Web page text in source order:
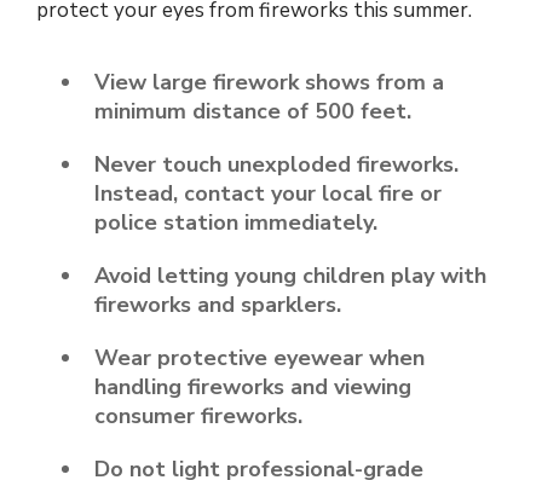
protect your eyes from fireworks this summer.
View large firework shows from a
minimum distance of 500 feet.
Never touch unexploded fireworks.
Instead, contact your local fire or
police station immediately.
Avoid letting young children play with
fireworks and sparklers.
Wear protective eyewear when
handling fireworks and viewing
consumer fireworks.
Do not light professional-grade